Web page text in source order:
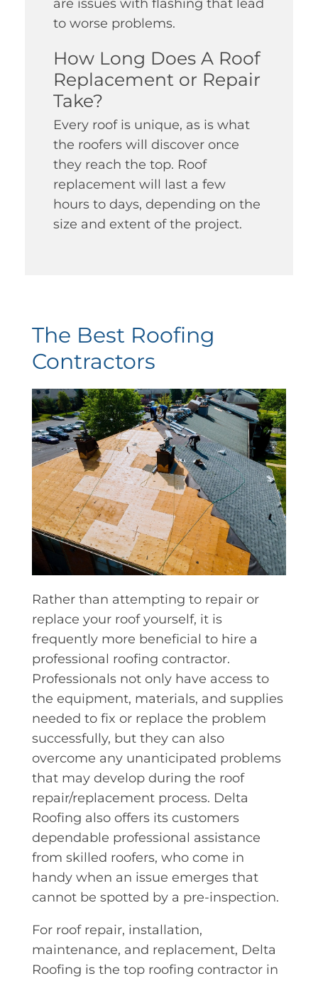
are issues with flashing that lead
to worse problems.
How Long Does A Roof
Replacement or Repair
Take?
Every roof is unique, as is what
the roofers will discover once
they reach the top. Roof
replacement will last a few
hours to days, depending on the
size and extent of the project.
The Best Roofing
Contractors
Rather than attempting to repair or
replace your roof yourself, it is
frequently more beneficial to hire a
professional roofing contractor.
Professionals not only have access to
the equipment, materials, and supplies
needed to fix or replace the problem
successfully, but they can also
overcome any unanticipated problems
that may develop during the roof
repair/replacement process. Delta
Roofing also offers its customers
dependable professional assistance
from skilled roofers, who come in
handy when an issue emerges that
cannot be spotted by a pre-inspection.
For roof repair, installation,
maintenance, and replacement, Delta
Roofing is the top roofing contractor in